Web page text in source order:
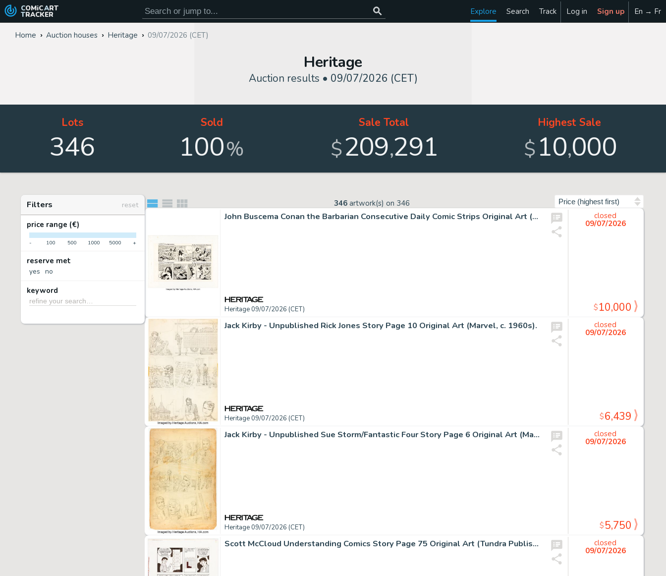
COMiC ART
TRACKER Explore Search Track Log in Sign up En → Fr
Home Auction houses Heritage 09/07/2026 (CET)
Heritage
Auction results • 09/07/2026 (CET)
Lots
346
Sold
100%
Sale Total
$209,291
Highest Sale
$10,000
Filters
reset
price range (€)
- 100 500 1000 5000 +
reserve met
yes no
keyword
346 artwork(s) on 346
John Buscema Conan the Barbarian Consecutive Daily Comic Strips Original Art (Register and Tribune, 1978).
Heritage 09/07/2026 (CET)
closed
09/07/2026
$10,000
Jack Kirby - Unpublished Rick Jones Story Page 10 Original Art (Marvel, c. 1960s).
Heritage 09/07/2026 (CET)
closed
09/07/2026
$6,439
Jack Kirby - Unpublished Sue Storm/Fantastic Four Story Page 6 Original Art (Marvel, c. 1961).
Heritage 09/07/2026 (CET)
closed
09/07/2026
$5,750
Scott McCloud Understanding Comics Story Page 75 Original Art (Tundra Publishing, 1993).
closed
09/07/2026